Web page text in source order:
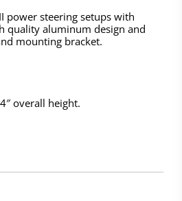
power steering setups with
quality aluminum design and
mounting bracket.
overall height.